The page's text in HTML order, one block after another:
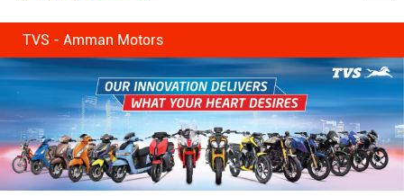
TVS - Amman Motors